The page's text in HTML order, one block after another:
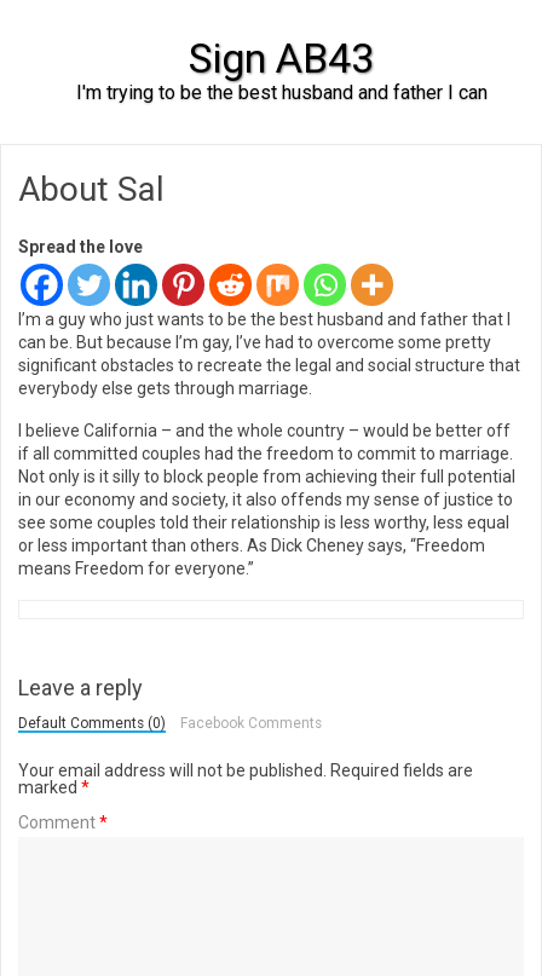
Sign AB43
I'm trying to be the best husband and father I can
About Sal
Spread the love
I’m a guy who just wants to be the best husband and father that I
can be. But because I’m gay, I’ve had to overcome some pretty
significant obstacles to recreate the legal and social structure that
everybody else gets through marriage.
I believe California – and the whole country – would be better off
if all committed couples had the freedom to commit to marriage.
Not only is it silly to block people from achieving their full potential
in our economy and society, it also offends my sense of justice to
see some couples told their relationship is less worthy, less equal
or less important than others. As Dick Cheney says, “Freedom
means Freedom for everyone.”
Leave a reply
Default Comments (0) Facebook Comments
Your email address will not be published.
Required fields are
marked *
Comment*